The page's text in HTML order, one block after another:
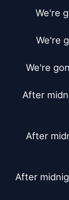
We're
We're
We're
After
After
After